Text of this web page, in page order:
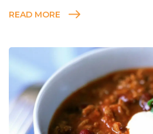
READ MORE